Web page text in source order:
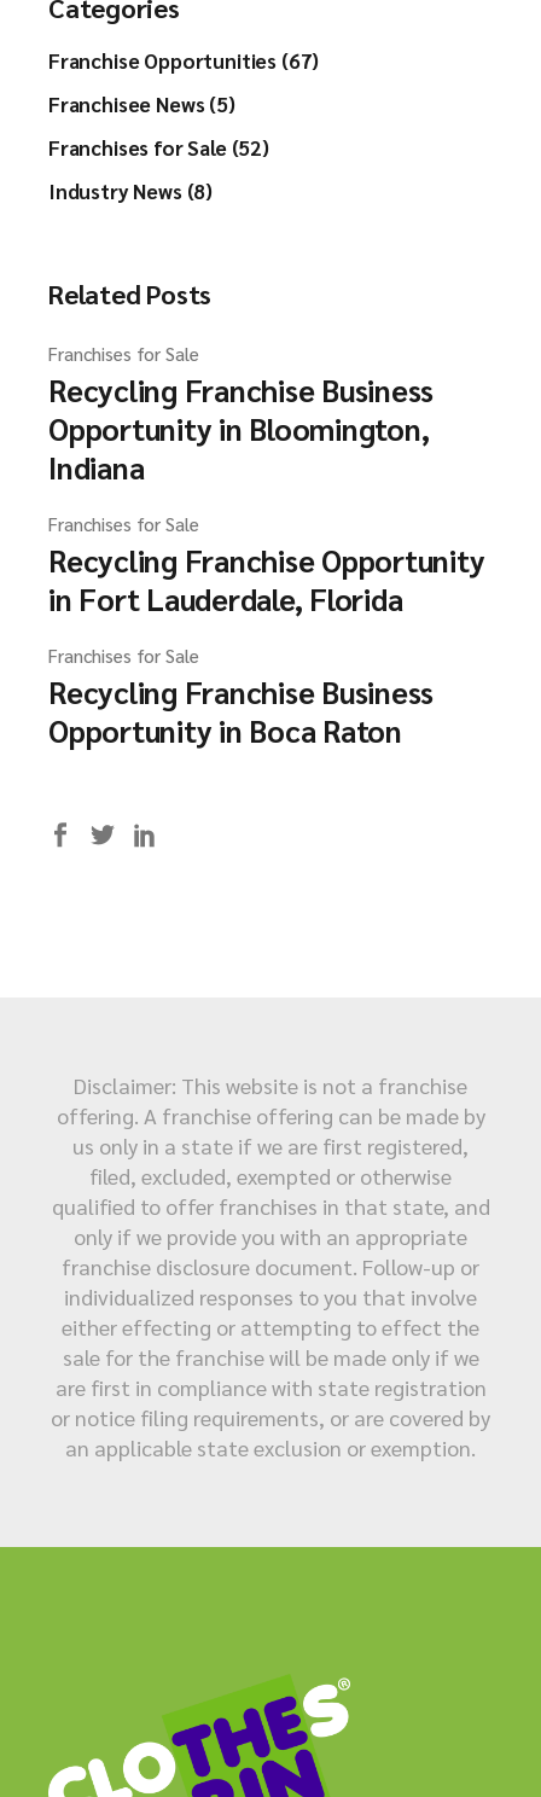
Franchise Opportunities (67)
Franchisee News (5)
Franchises for Sale (52)
Industry News (8)
Related Posts
Franchises for Sale
Recycling Franchise Business
Opportunity in Bloomington,
Indiana
Franchises for Sale
Recycling Franchise Opportunity
in Fort Lauderdale, Florida
Franchises for Sale
Recycling Franchise Business
Opportunity in Boca Raton
Disclaimer: This website is not a franchise
offering. A franchise offering can be made by
us only in a state if we are first registered,
filed, excluded, exempted or otherwise
qualified to offer franchises in that state, and
only if we provide you with an appropriate
franchise disclosure document. Follow-up or
individualized responses to you that involve
either effecting or attempting to effect the
sale for the franchise will be made only if we
are first in compliance with state registration
or notice filing requirements, or are covered by
an applicable state exclusion or exemption.